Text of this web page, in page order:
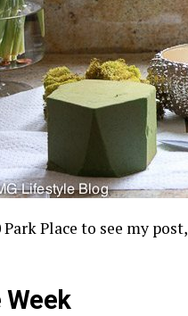
Place to see my post,
Week